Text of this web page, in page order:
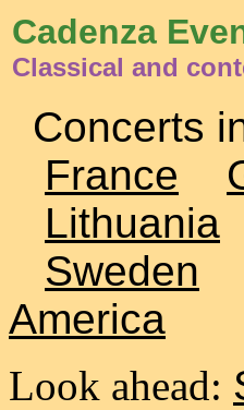
Cadenza
Classical and
Concerts
France
Lithuania
Sweden
America
Look ahead: